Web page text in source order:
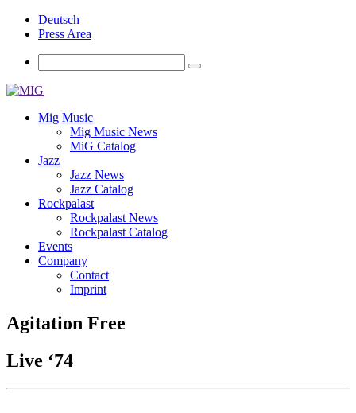
Deutsch
Press Area
Mig Music
Mig Music News
MiG Catalog
Jazz
Jazz News
Jazz Catalog
Rockpalast
Rockpalast News
Rockpalast Catalog
Events
Company
Contact
Imprint
Agitation Free
Live ‘74